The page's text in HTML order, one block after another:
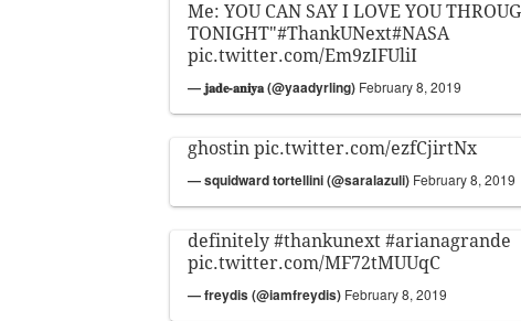
Me: YOU CAN SAY I LOVE YOU
TONIGHT"#ThankUNext#NASA
pic.twitter.com/Em9zIFUliI
— 𝐣𝐚𝐝𝐞-𝐚𝐧𝐢𝐲𝐚 (@yaadyrling) February 8, 2019
ghostin pic.twitter.com/ezfCjirtNx
— squidward tortellini (@saralazuli) February 8, 2019
definitely #thankunext #arianagrande
pic.twitter.com/MF72tMUUqC
— freydis (@iamfreydis) February 8, 2019